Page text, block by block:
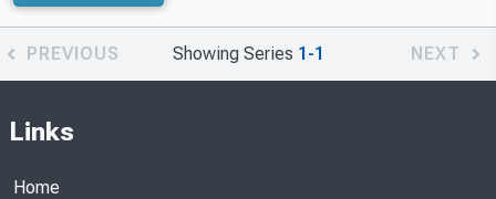
PREVIOUS Showing Series 1-1 NEXT
Links
Home